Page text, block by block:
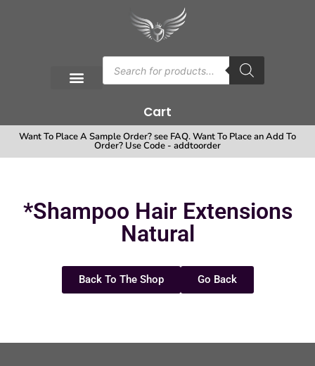
Cart
Want To Place A Sample Order? see FAQ. Want To Place an Add To
Order? Use Code - addtoorder
*Shampoo Hair Extensions
Natural
Back To The Shop Go Back